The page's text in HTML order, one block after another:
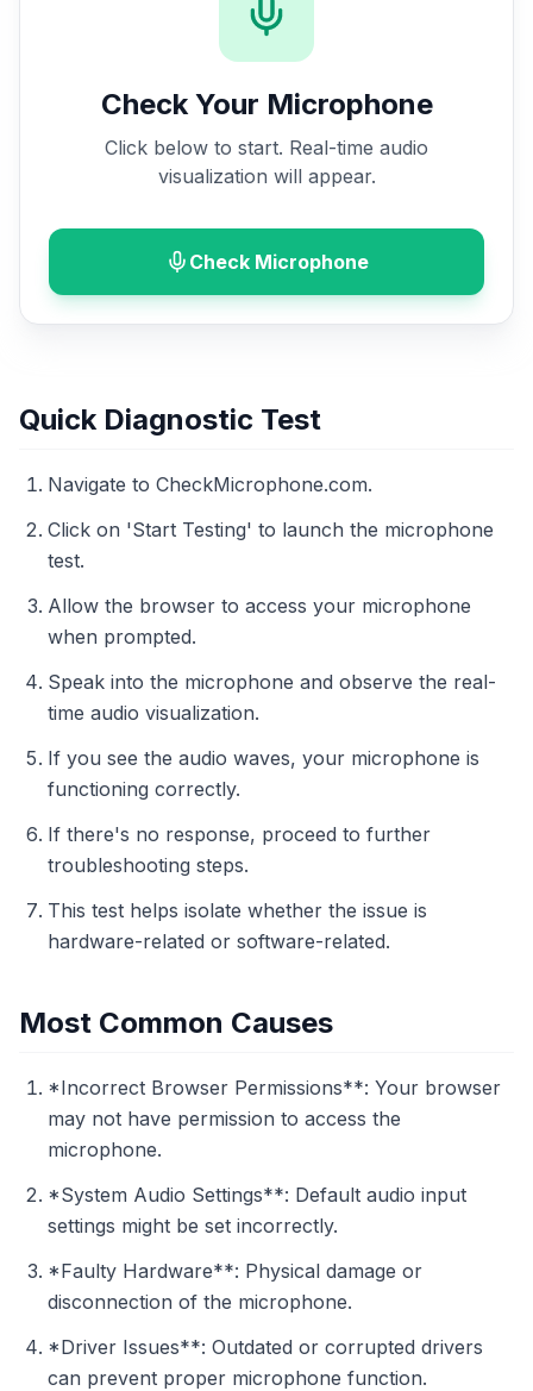
Check Your Microphone
Click below to start. Real-time audio
visualization will appear.
Check Microphone
Quick Diagnostic Test
Navigate to CheckMicrophone.com.
Click on 'Start Testing' to launch the microphone
test.
Allow the browser to access your microphone
when prompted.
Speak into the microphone and observe the real-
time audio visualization.
If you see the audio waves, your microphone is
functioning correctly.
If there's no response, proceed to further
troubleshooting steps.
This test helps isolate whether the issue is
hardware-related or software-related.
Most Common Causes
*Incorrect Browser Permissions**: Your browser
may not have permission to access the
microphone.
*System Audio Settings**: Default audio input
settings might be set incorrectly.
*Faulty Hardware**: Physical damage or
disconnection of the microphone.
*Driver Issues**: Outdated or corrupted drivers
can prevent proper microphone function.